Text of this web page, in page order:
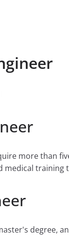
more than
medical training
degree,